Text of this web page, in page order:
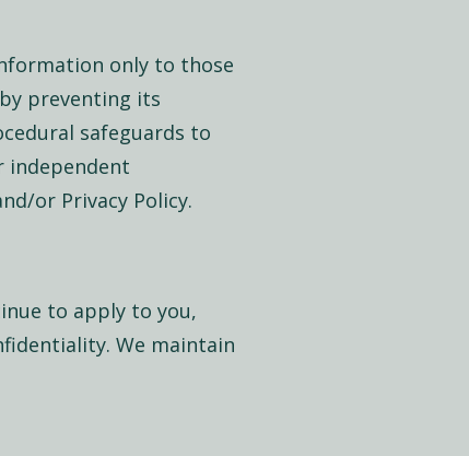
only to those
preventing its
safeguards to
independent
or Privacy Policy.
to apply to you,
We maintain